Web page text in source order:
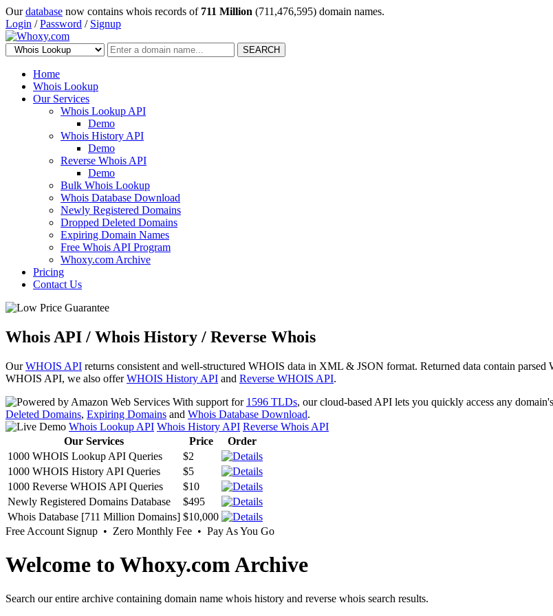
Ourdatabase now contains whois records of 711 Million (711,476,595) domain names.
Login /Password / Signup
SEARCH
Home
Whois Lookup
Our Services
Whois Lookup API
Demo
Whois History API
Demo
Reverse Whois API
Demo
Bulk Whois Lookup
Whois Database Download
Newly Registered Domains
Dropped Deleted Domains
Expiring Domain Names
Free Whois API Program
Whoxy.com Archive
Pricing
Contact Us
Whois API / Whois History / Reverse Whois
OurWHOIS API returns consistent and well-structured WHOIS data in XML & JSON format. Returned data contain
WHOIS API, we also offerWHOIS History API and Reverse WHOIS API.
With support for 1596 TLDs, our cloud-based API lets you quickly access any
Deleted Domains, Expiring Domains and Whois Database Download.
Whois Lookup API Whois History API Reverse Whois API
Our Services
Price
Order
1000 WHOIS Lookup API Queries
$2
1000 WHOIS History API Queries
$5
1000 Reverse WHOIS API Queries
$10
Newly Registered Domains Database
$495
Whois Database [711 Million Domains] $10,000
Free Account Signup • Zero Monthly Fee • Pay As You Go
Welcome to Whoxy.com Archive
Search our entire archive containing domain name whois history and reverse whois search results.